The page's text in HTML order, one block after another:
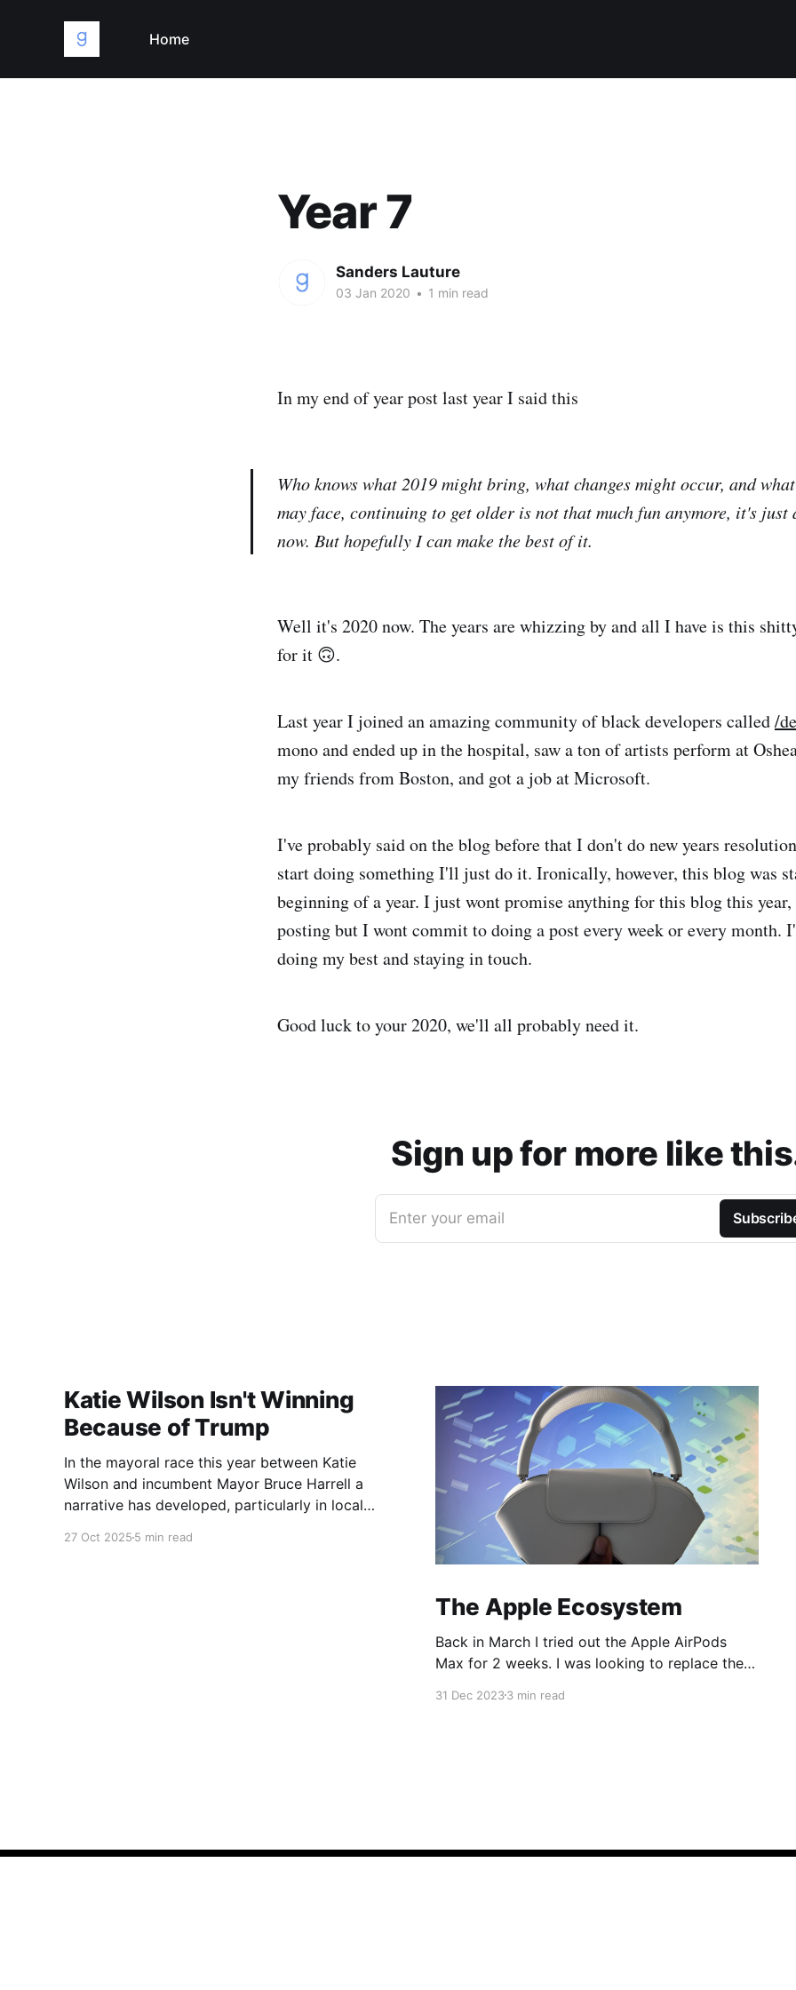
Home
Year 7
Sanders Lauture
03 Jan 2020 • 1 min read
In my end of year post last year I said this
Who knows what 2019 might bring, what changes might occur, and
may face, continuing to get older is not that much fun anymore, it's
now. But hopefully I can make the best of it.
Well it's 2020 now. The years are whizzing by and all I have is this
for it 🙃.
Last year I joined an amazing community of black developers called/
mono and ended up in the hospital, saw a ton of artists perform at
my friends from Boston, and got a job at Microsoft.
I've probably said on the blog before that I don't do new years
start doing something I'll just do it. Ironically, however, this blog was
beginning of a year. I just wont promise anything for this blog this
posting but I wont commit to doing a post every week or every
doing my best and staying in touch.
Good luck to your 2020, we'll all probably need it.
Sign up for more like
Enter your email
Katie Wilson Isn't Winning
Because of Trump
In the mayoral race this year between Katie
Wilson and incumbent Mayor Bruce Harrell a
narrative has developed, particularly in local
27 Oct 2025 5 min read
The Apple Ecosystem
Back in March I tried out the Apple AirPods
Max for 2 weeks. I was looking to replace the
having trouble with Microsoft Support so while
31 Dec 20233 min read